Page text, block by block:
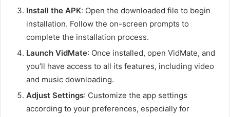
Install the APK: Open the downloaded file to begin
installation. Follow the on-screen prompts to
complete the installation process.
Launch VidMate: Once installed, open VidMate, and
you’ll have access to all its features, including video
and music downloading.
Adjust Settings: Customize the app settings
according to your preferences, especially for